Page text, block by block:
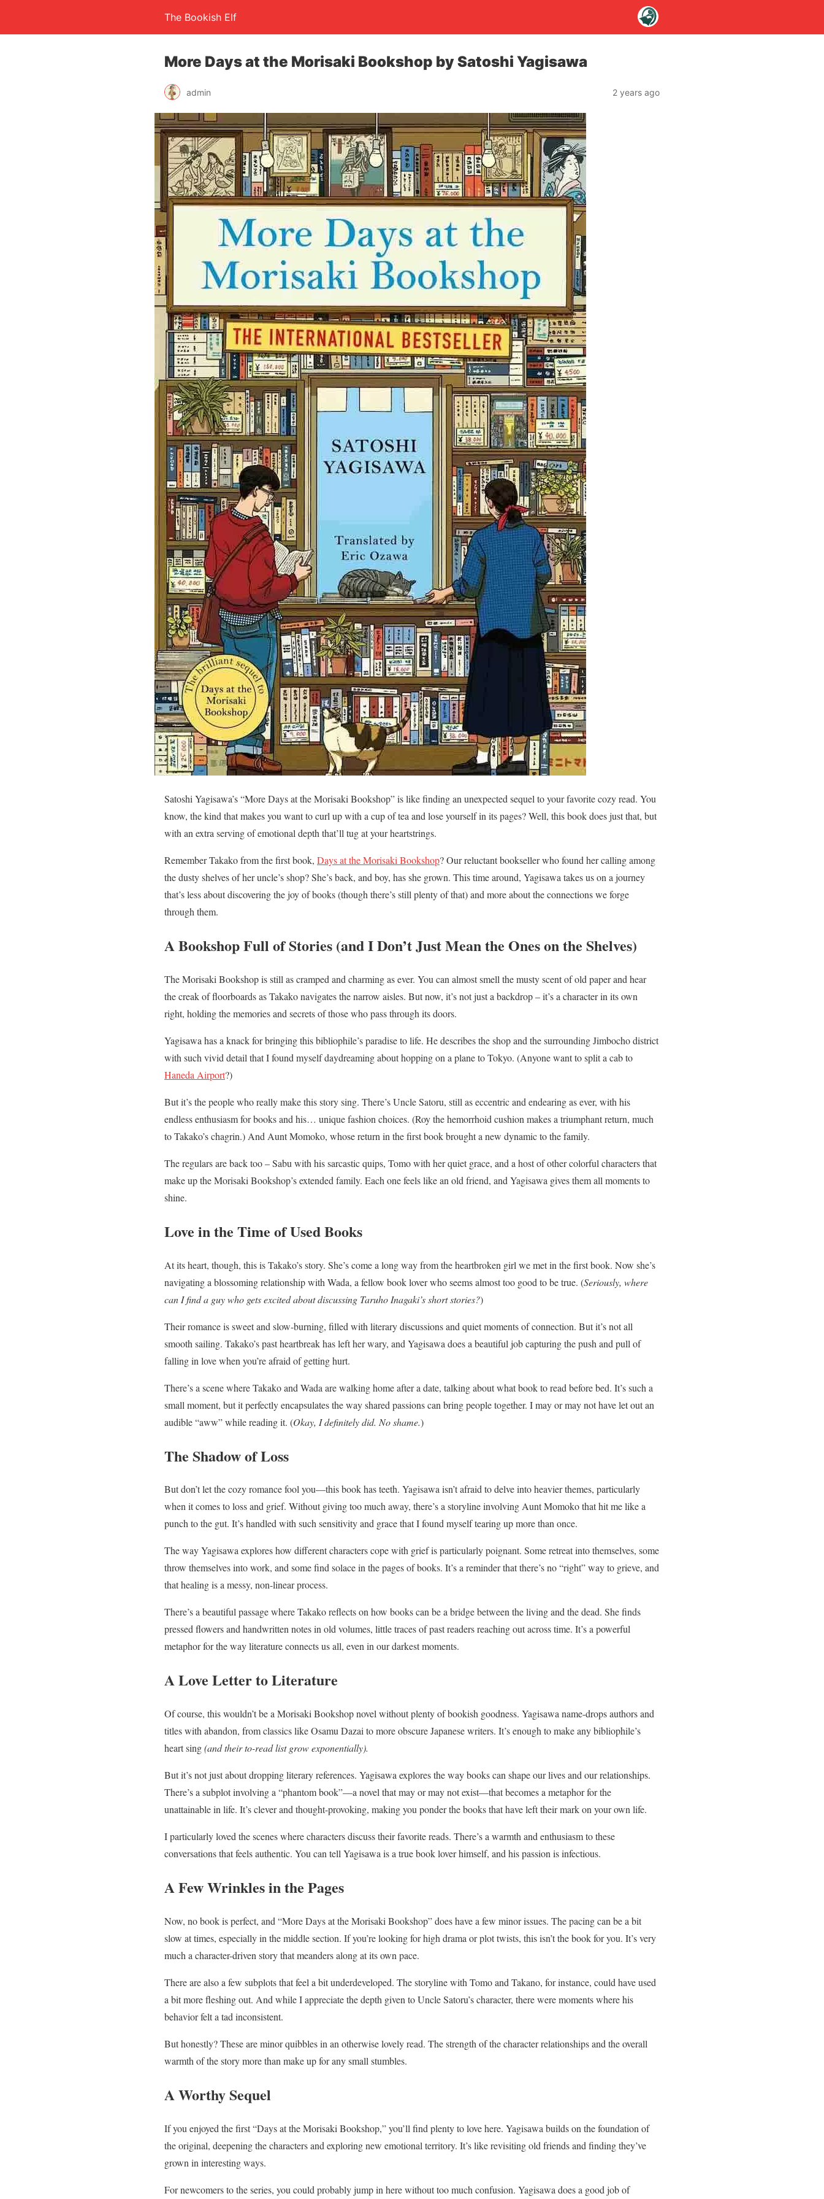
The Bookish Elf
More Days at the Morisaki Bookshop by Satoshi Yagisawa
admin 2 years ago
Satoshi Yagisawa’s “More Days at the Morisaki Bookshop” is like finding an unexpected sequel to your favorite cozy read. You
know, the kind that makes you want to curl up with a cup of tea and lose yourself in its pages? Well, this book does just that, but
with an extra serving of emotional depth that’ll tug at your heartstrings.
Remember Takako from the first book, Days at the Morisaki Bookshop? Our reluctant bookseller who found her calling among
the dusty shelves of her uncle’s shop? She’s back, and boy, has she grown. This time around, Yagisawa takes us on a journey
that’s less about discovering the joy of books (though there’s still plenty of that) and more about the connections we forge
through them.
A Bookshop Full of Stories (and I Don’t Just Mean the Ones on the Shelves)
The Morisaki Bookshop is still as cramped and charming as ever. You can almost smell the musty scent of old paper and hear
the creak of floorboards as Takako navigates the narrow aisles. But now, it’s not just a backdrop – it’s a character in its own
right, holding the memories and secrets of those who pass through its doors.
Yagisawa has a knack for bringing this bibliophile’s paradise to life. He describes the shop and the surrounding Jimbocho district
with such vivid detail that I found myself daydreaming about hopping on a plane to Tokyo. (Anyone want to split a cab to
Haneda Airport?)
But it’s the people who really make this story sing. There’s Uncle Satoru, still as eccentric and endearing as ever, with his
endless enthusiasm for books and his… unique fashion choices. (Roy the hemorrhoid cushion makes a triumphant return, much
to Takako’s chagrin.) And Aunt Momoko, whose return in the first book brought a new dynamic to the family.
The regulars are back too – Sabu with his sarcastic quips, Tomo with her quiet grace, and a host of other colorful characters that
make up the Morisaki Bookshop’s extended family. Each one feels like an old friend, and Yagisawa gives them all moments to
shine.
Love in the Time of Used Books
At its heart, though, this is Takako’s story. She’s come a long way from the heartbroken girl we met in the first book. Now she’s
navigating a blossoming relationship with Wada, a fellow book lover who seems almost too good to be true. (Seriously, where
can I find a guy who gets excited about discussing Taruho Inagaki’s short stories?)
Their romance is sweet and slow-burning, filled with literary discussions and quiet moments of connection. But it’s not all
smooth sailing. Takako’s past heartbreak has left her wary, and Yagisawa does a beautiful job capturing the push and pull of
falling in love when you’re afraid of getting hurt.
There’s a scene where Takako and Wada are walking home after a date, talking about what book to read before bed. It’s such a
small moment, but it perfectly encapsulates the way shared passions can bring people together. I may or may not have let out an
audible “aww” while reading it. (Okay, I definitely did. No shame.)
The Shadow of Loss
But don’t let the cozy romance fool you—this book has teeth. Yagisawa isn’t afraid to delve into heavier themes, particularly
when it comes to loss and grief. Without giving too much away, there’s a storyline involving Aunt Momoko that hit me like a
punch to the gut. It’s handled with such sensitivity and grace that I found myself tearing up more than once.
The way Yagisawa explores how different characters cope with grief is particularly poignant. Some retreat into themselves, some
throw themselves into work, and some find solace in the pages of books. It’s a reminder that there’s no “right” way to grieve, and
that healing is a messy, non-linear process.
There’s a beautiful passage where Takako reflects on how books can be a bridge between the living and the dead. She finds
pressed flowers and handwritten notes in old volumes, little traces of past readers reaching out across time. It’s a powerful
metaphor for the way literature connects us all, even in our darkest moments.
A Love Letter to Literature
Of course, this wouldn’t be a Morisaki Bookshop novel without plenty of bookish goodness. Yagisawa name-drops authors and
titles with abandon, from classics like Osamu Dazai to more obscure Japanese writers. It’s enough to make any bibliophile’s
heart sing(and their to-read list grow exponentially).
But it’s not just about dropping literary references. Yagisawa explores the way books can shape our lives and our relationships.
There’s a subplot involving a “phantom book”—a novel that may or may not exist—that becomes a metaphor for the
unattainable in life. It’s clever and thought-provoking, making you ponder the books that have left their mark on your own life.
I particularly loved the scenes where characters discuss their favorite reads. There’s a warmth and enthusiasm to these
conversations that feels authentic. You can tell Yagisawa is a true book lover himself, and his passion is infectious.
A Few Wrinkles in the Pages
Now, no book is perfect, and “More Days at the Morisaki Bookshop” does have a few minor issues. The pacing can be a bit
slow at times, especially in the middle section. If you’re looking for high drama or plot twists, this isn’t the book for you. It’s very
much a character-driven story that meanders along at its own pace.
There are also a few subplots that feel a bit underdeveloped. The storyline with Tomo and Takano, for instance, could have used
a bit more fleshing out. And while I appreciate the depth given to Uncle Satoru’s character, there were moments where his
behavior felt a tad inconsistent.
But honestly? These are minor quibbles in an otherwise lovely read. The strength of the character relationships and the overall
warmth of the story more than make up for any small stumbles.
A Worthy Sequel
If you enjoyed the first “Days at the Morisaki Bookshop,” you’ll find plenty to love here. Yagisawa builds on the foundation of
the original, deepening the characters and exploring new emotional territory. It’s like revisiting old friends and finding they’ve
grown in interesting ways.
For newcomers to the series, you could probably jump in here without too much confusion. Yagisawa does a good job of